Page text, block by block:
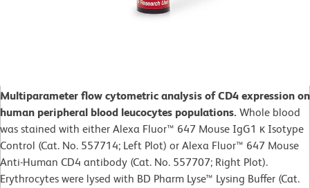
Multiparameter flow cytometric analysis of CD4 expression on
human peripheral blood leucocytes populations. Whole blood
was stained with either Alexa Fluor™ 647 Mouse IgG1 κ Isotype
Control (Cat. No. 557714; Left Plot) or Alexa Fluor™ 647 Mouse
Anti-Human CD4 antibody (Cat. No. 557707; Right Plot).
Erythrocytes were lysed with BD Pharm Lyse™ Lysing Buffer (Cat.